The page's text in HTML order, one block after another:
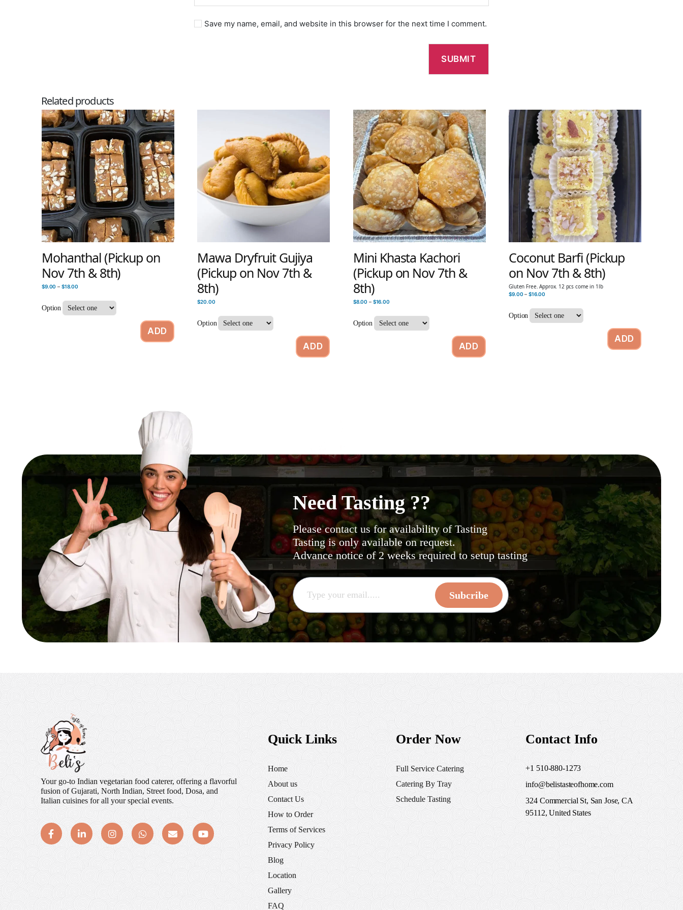
Save my name, email, and website in this browser for the next time I comment.
Related products
Mohanthal (Pickup on
Nov 7th & 8th)
$9.00 – $18.00
Option
ADD
Mawa Dryfruit Gujiya
(Pickup on Nov 7th &
8th)
$20.00
Option
ADD
Mini Khasta Kachori
(Pickup on Nov 7th &
8th)
$8.00 – $16.00
Option
ADD
Coconut Barfi (Pickup
on Nov 7th & 8th)
Gluten Free. Approx. 12 pcs come in 1lb
$9.00 – $16.00
Option
ADD
Need Tasting ??
Please contact us for availability of Tasting
Tasting is only available on request.
Advance notice of 2 weeks required to setup tasting
Subcribe
Your go-to Indian vegetarian food caterer, offering a flavorful
fusion of Gujarati, North Indian, Street food, Dosa, and
Italian cuisines for all your special events.
Quick Links
Home
About us
Contact Us
How to Order
Terms of Services
Privacy Policy
Blog
Location
Gallery
FAQ
Order Now
Full Service Catering
Catering By Tray
Schedule Tasting
Contact Info
+1 510-880-1273
info@belistasteofhome.com
324 Commercial St, San Jose, CA
95112, United States